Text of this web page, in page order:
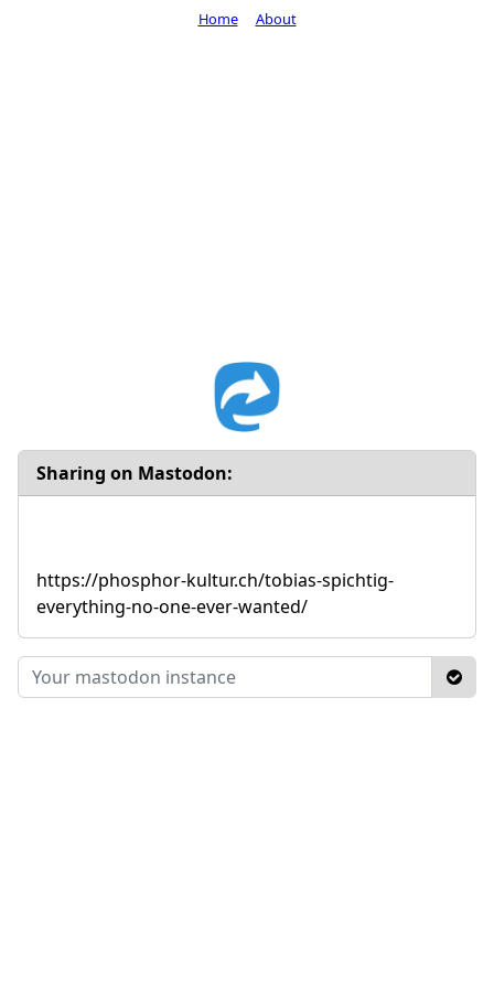
Sharing on Mastodon:
https://phosphor-kultur.ch/tobias-spichtig-
everything-no-one-ever-wanted/
Home About